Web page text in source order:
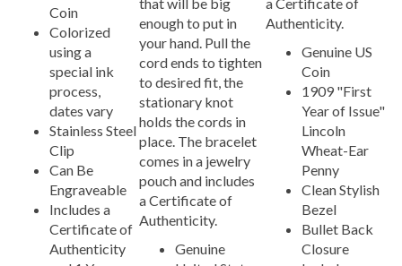
Colorized
using a
special ink
process,
dates vary
Stainless Steel
Clip
Can Be
Engraveable
Includes a
Certificate of
Authenticity
and 1 Year
enough to put in
your hand. Pull the
cord ends to tighten
to desired fit, the
stationary knot
holds the cords in
place. The bracelet
comes in a jewelry
pouch and includes
a Certificate of
Authenticity.
United States
Authenticity.
Coin
1909 "First
Year of Issue"
Lincoln
Wheat-Ear
Penny
Clean Stylish
Bezel
Bullet Back
Closure
Includes a